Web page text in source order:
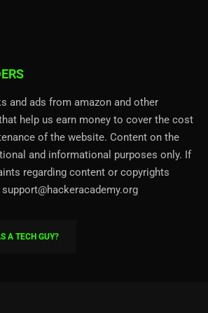
and ads from amazon and other
help us earn money to cover the cost
of the website. Content on the
and informational purposes only. If
regarding content or copyrights
A TECH GUY?